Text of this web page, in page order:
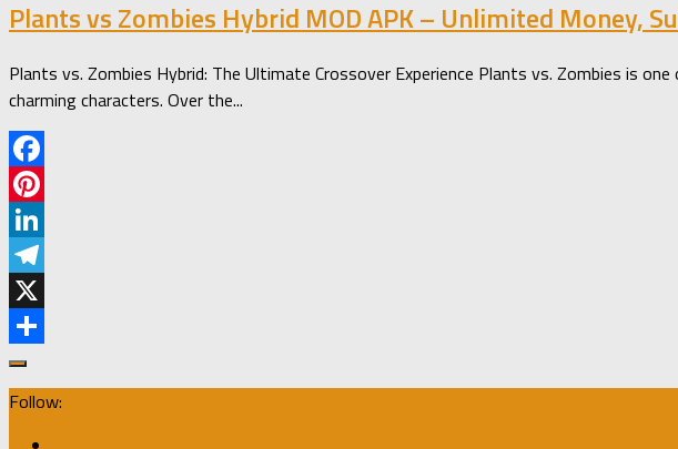
Plants vs Zombies Hybrid MOD APK – Unlimited Money,
Plants vs. Zombies Hybrid: The Ultimate Crossover Experience Plants vs. Zombies is
charming characters. Over the...
Facebook
Pinterest
LinkedIn
Telegram
X
Share
Follow: